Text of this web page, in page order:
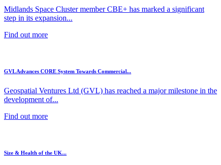
Midlands Space Cluster member CBE+ has marked a significant
step in its expansion...
Find out more
GVL Advances CORE System Towards Commercial...
Geospatial Ventures Ltd (GVL) has reached a major milestone in the
development of...
Find out more
Size & Health of the UK...